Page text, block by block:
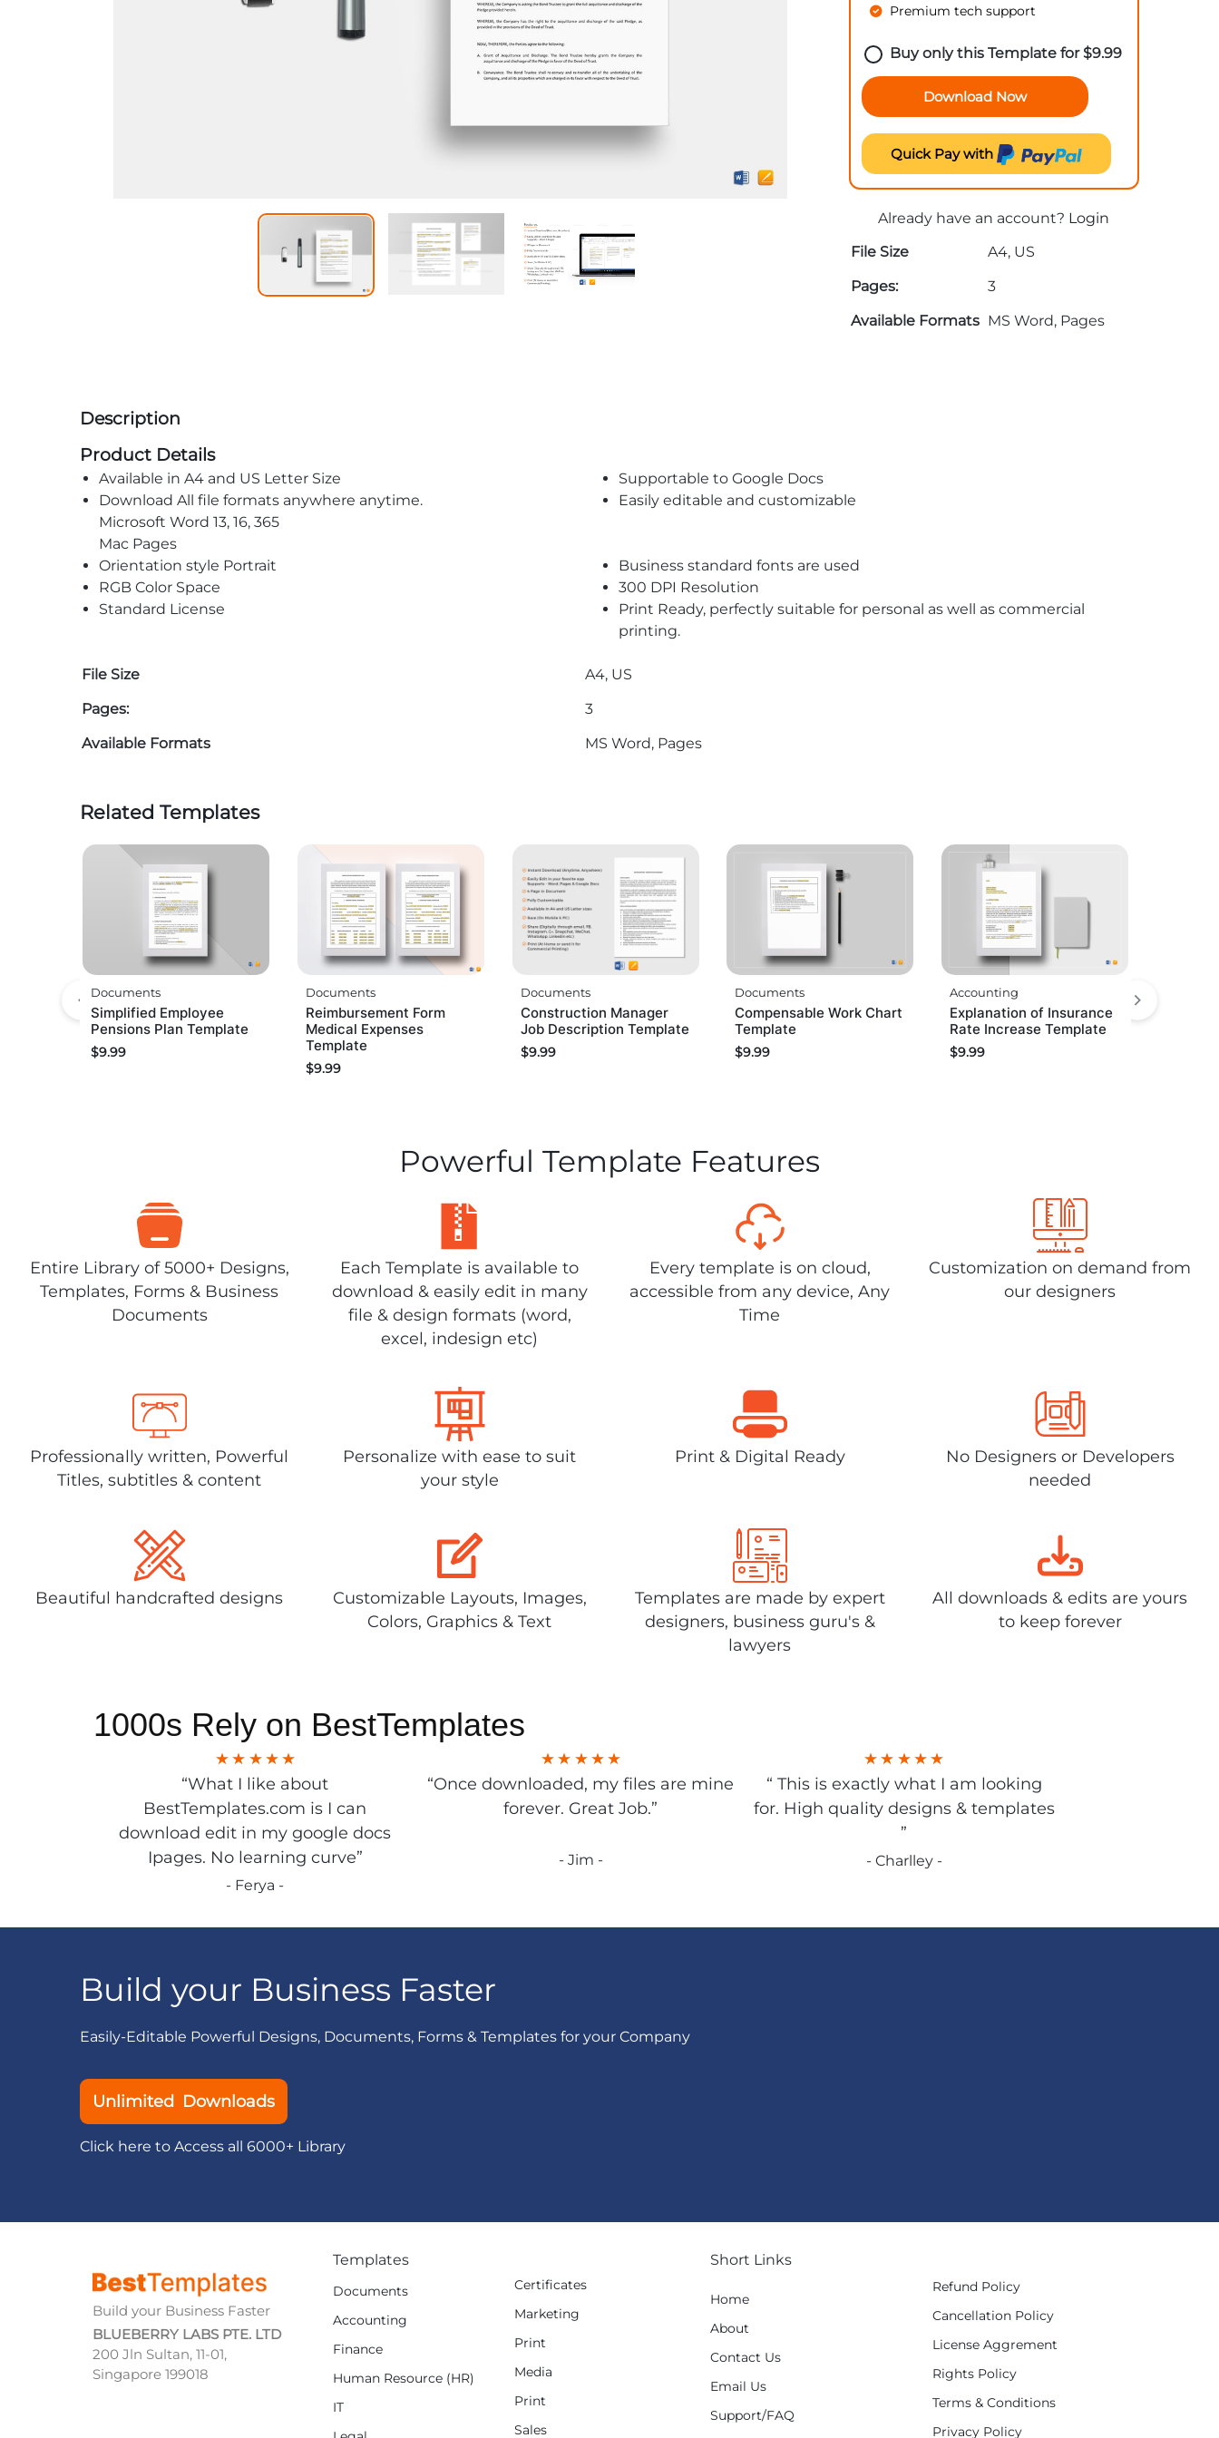
Premium tech support
Buy only this Template for$9.99
Download Now
Quick Pay with
Already have an account? Login
File Size
A4, US
Pages:
3
Available Formats MS Word, Pages
Description
Product Details
Available in A4 and US Letter Size
Supportable to Google Docs
Download All file formats anywhere anytime.
Microsoft Word 13, 16, 365
Mac Pages
Easily editable and customizable
Orientation style Portrait
Business standard fonts are used
RGB Color Space
300 DPI Resolution
Standard License
Print Ready, perfectly suitable for personal as well as commercial
printing.
File Size
A4, US
Pages:
3
Available Formats
MS Word, Pages
Related Templates
Documents
Simplified Employee
Pensions Plan Template
$9.99
Documents
Reimbursement Form
Medical Expenses
Template
$9.99
Documents
Construction Manager
Job Description Template
$9.99
Documents
Compensable Work Chart
Template
$9.99
Accounting
Explanation of Insurance
Rate Increase Template
$9.99
Powerful Template Features
Entire Library of 5000+ Designs,
Templates, Forms & Business
Documents
Each Template is available to
download & easily edit in many
file & design formats (word,
excel, indesign etc)
Every template is on cloud,
accessible from any device, Any
Time
Customization on demand from
our designers
Professionally written, Powerful
Titles, subtitles & content
Personalize with ease to suit
your style
Print & Digital Ready
No Designers or Developers
needed
Beautiful handcrafted designs
Customizable Layouts, Images,
Colors, Graphics & Text
Templates are made by expert
designers, business guru's &
lawyers
All downloads & edits are yours
to keep forever
1000s Rely on BestTemplates
“What I like about
BestTemplates.com is I can
download edit in my google docs
Ipages. No learning curve”
- Ferya -
“Once downloaded, my files are mine
forever. Great Job.”
- Jim -
“ This is exactly what I am looking
for. High quality designs & templates
”
- Charlley -
Build your Business Faster
Easily-Editable Powerful Designs, Documents, Forms & Templates for your Company
Unlimited Downloads
Click here to Access all 6000+ Library
Build your Business Faster
BLUEBERRY LABS PTE. LTD
200 Jln Sultan, 11-01,
Singapore 199018
Templates
Documents
Accounting
Finance
Human Resource (HR)
IT
Certificates
Marketing
Print
Media
Print
Sales
Short Links
Home
About
Contact Us
Email Us
Support/FAQ
Refund Policy
Cancellation Policy
License Aggrement
Rights Policy
Terms & Conditions
Privacy Policy